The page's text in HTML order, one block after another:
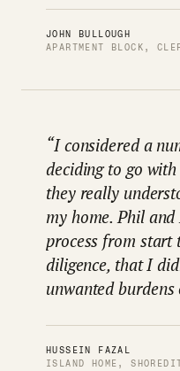
JOHN BULLOUGH
APARTMENT BLOCK,
“I considered a
deciding to go
they really
my home. Phil
process from
diligence, that I
unwanted
HUSSEIN FAZAL
ISLAND HOME,